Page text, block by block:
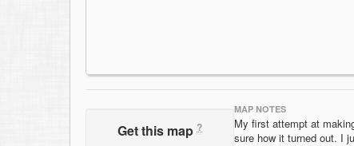
Get this map ?
MAP NOTES
My first attempt at
sure how it turned out. I